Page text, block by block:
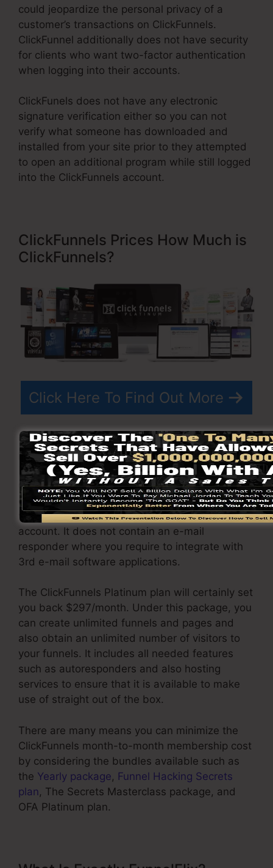
could jeopardize the personal privacy of a
customer’s transactions on ClickFunnels.
ClickFunnel additionally does not have security
for clients who want two-factor authentication
when logging into their accounts.
ClickFunels does not have any electronic
signature verification either so you can not
verify what someone has downloaded and
installed from your site prior to they attempted
to open an additional program while still logged
into the ClickFunnels account.
ClickFunnels Prices How Much is
ClickFunnels?
Click Here To Find Out More
ClickFunnelscostsvaries depending on the
plans you pick.
ClickFunnel Basic plan costs $97/month. It
consists of 20 funnels and pages with endless
visitors as well as is limited to only 1 user per
account. It does not contain an e-mail
responder where you require to integrate with
3rd e-mail software applications.
The ClickFunnels Platinum plan will certainly set
you back $297/month. Under this package, you
can create unlimited funnels and pages and
also obtain an unlimited number of visitors to
your funnels. It includes all needed features
such as autoresponders and also hosting
services to ensure that it is available to make
use of straight out of the box.
There are many means you can minimize the
ClickFunnels month-to-month membership cost
by considering the bundles available such as
the Yearly package, Funnel Hacking Secrets
plan, The Secrets Masterclass package, and
OFA Platinum plan.